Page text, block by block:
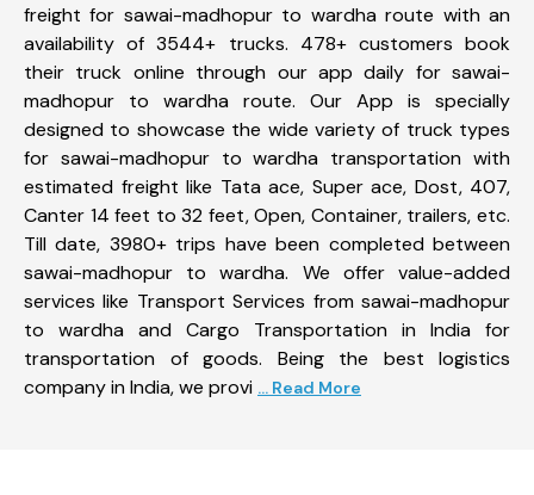
freight for sawai-madhopur to wardha route with an
availability of 3544+ trucks. 478+ customers book
their truck online through our app daily for sawai-
madhopur to wardha route. Our App is specially
designed to showcase the wide variety of truck types
for sawai-madhopur to wardha transportation with
estimated freight like Tata ace, Super ace, Dost, 407,
Canter 14 feet to 32 feet, Open, Container, trailers, etc.
Till date, 3980+ trips have been completed between
sawai-madhopur to wardha. We offer value-added
services like Transport Services from sawai-madhopur
to wardha and Cargo Transportation in India for
transportation of goods. Being the best logistics
company in India, we provi ... Read More